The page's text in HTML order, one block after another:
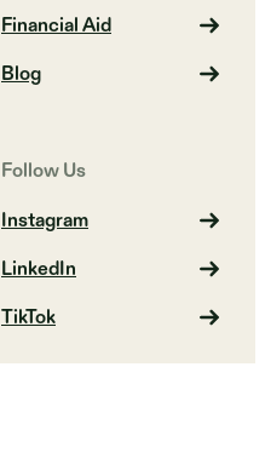
Financial Aid
Blog
Follow Us
Instagram
LinkedIn
TikTok